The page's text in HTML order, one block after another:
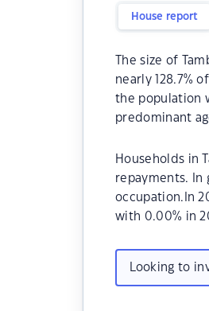
House report
The size of
nearly 128.7%
the population
predominant
Households in
repayments. In
occupation.In
with 0.00% in
Looking to